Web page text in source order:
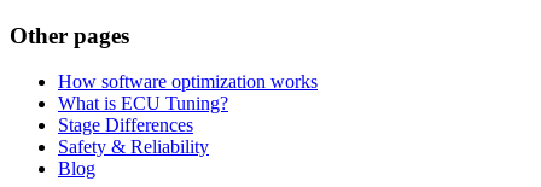
Other pages
How software optimization works
What is ECU Tuning?
Stage Differences
Safety & Reliability
Blog